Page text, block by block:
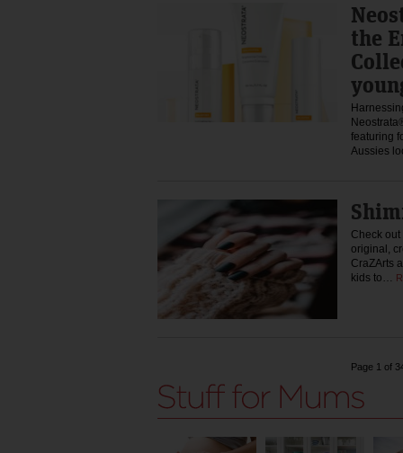
the
featuring
Aussies
Check
original,
CraZArts
kids to…
Page 1 of